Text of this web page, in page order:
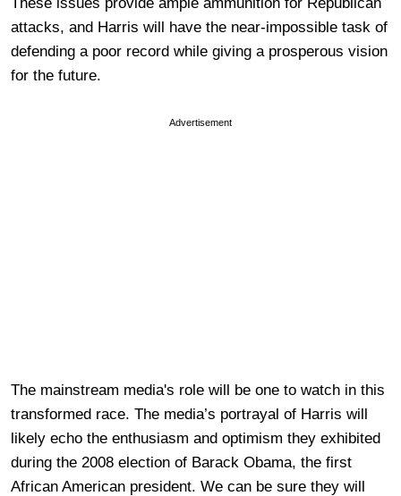
attacks, and Harris will have the near-impossible task of
defending a poor record while giving a prosperous vision
for the future.
Advertisement
The mainstream media's role will be one to watch in this
transformed race. The media’s portrayal of Harris will
likely echo the enthusiasm and optimism they exhibited
during the 2008 election of Barack Obama, the first
African American president. We can be sure they will